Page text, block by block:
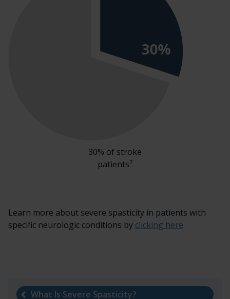
30% of stroke
patients7
Learn more about severe spasticity in patients with
specific neurologic conditions by clicking here.
What Is Severe Spasticity?